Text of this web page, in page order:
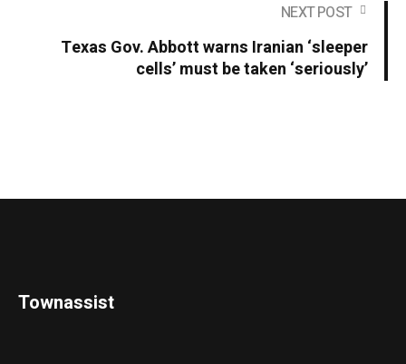
NEXT POST
Texas Gov. Abbott warns Iranian ‘sleeper
cells’ must be taken ‘seriously’
Townassist